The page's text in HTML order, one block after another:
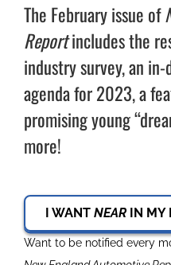
The February issue of
Reportincludes the
industry survey, an in-
agenda for 2023, a
promising young
more!
I WANT NEARIN MY
Want to be notified every